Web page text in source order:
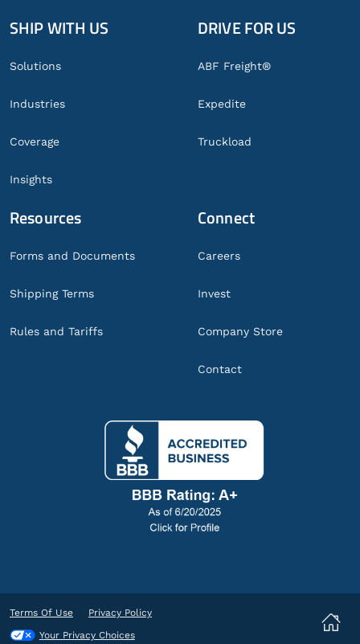
Global
Footer
SHIP WITH US
Solutions
Industries
Coverage
Insights
DRIVE FOR US
ABF Freight®
Expedite
Truckload
Resources
Forms and Documents
Shipping Terms
Rules and Tariffs
Connect
Careers
Invest
Company Store
Contact
Terms Of Use
Privacy Policy
Your Privacy Choices